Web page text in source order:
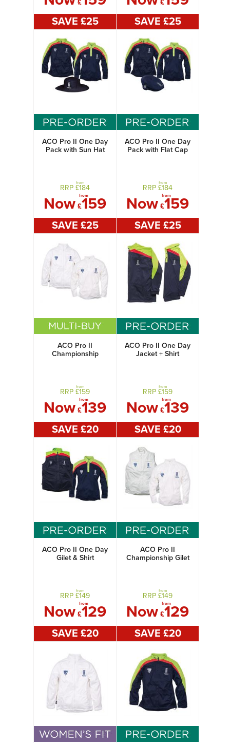
£
SAVE £25
£
SAVE £25
ACO Pro II One Day
Pack with Sun Hat
RRP £
from
184
Now £
from
159
SAVE £25
ACO Pro II One Day
Pack with Flat Cap
RRP £
from
184
Now £
from
159
SAVE £25
ACO Pro II
Championship
RRP £
from
159
Now £
from
139
SAVE £20
ACO Pro II One Day
Jacket + Shirt
RRP £
from
159
Now £
from
139
SAVE £20
ACO Pro II One Day
Gilet & Shirt
RRP £
from
149
Now £
from
129
SAVE £20
ACO Pro II
Championship Gilet
RRP £
from
149
Now £
from
129
SAVE £20